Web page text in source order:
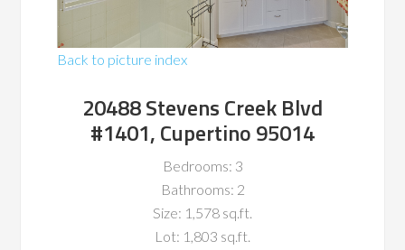
Back to picture index
20488 Stevens Creek Blvd
#1401, Cupertino 95014
Bedrooms: 3
Bathrooms: 2
Size: 1,578 sq.ft.
Lot: 1,803 sq.ft.